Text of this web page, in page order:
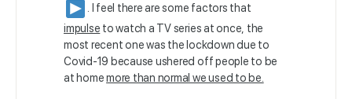
. I feel there are some factors that
impulse to watch a TV series at once, the
most recent one was the lockdown due to
Covid-19 because ushered off people to be
at homemore than normal we used to be.